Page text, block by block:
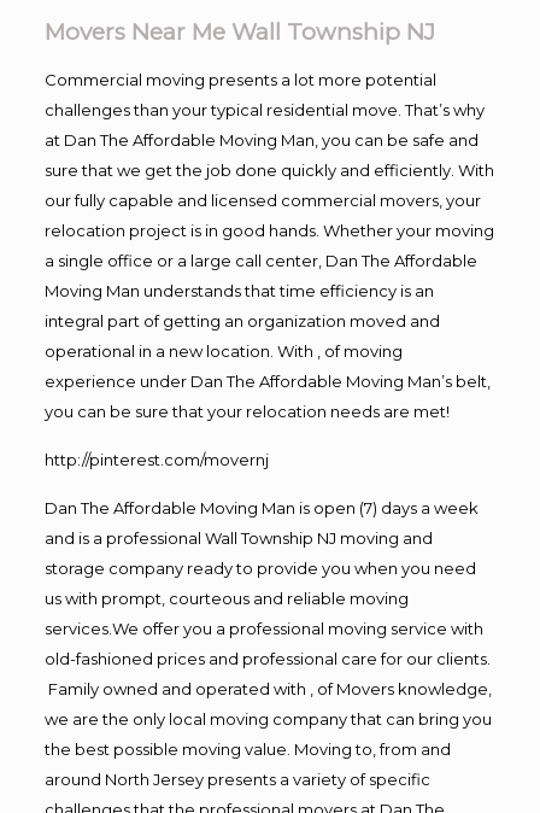
Movers Near Me Wall Township NJ
Commercial moving presents a lot more potential
challenges than your typical residential move. That’s why
at Dan The Affordable Moving Man, you can be safe and
sure that we get the job done quickly and efficiently. With
our fully capable and licensed commercial movers, your
relocation project is in good hands. Whether your moving
a single office or a large call center, Dan The Affordable
Moving Man understands that time efficiency is an
integral part of getting an organization moved and
operational in a new location. With , of moving
experience under Dan The Affordable Moving Man’s belt,
you can be sure that your relocation needs are met!
http://pinterest.com/movernj
Dan The Affordable Moving Man is open (7) days a week
and is a professional Wall Township NJ moving and
storage company ready to provide you when you need
us with prompt, courteous and reliable moving
services.We offer you a professional moving service with
old-fashioned prices and professional care for our clients.
Family owned and operated with , of Movers knowledge,
we are the only local moving company that can bring you
the best possible moving value. Moving to, from and
around North Jersey presents a variety of specific
challenges that the professional movers at Dan The